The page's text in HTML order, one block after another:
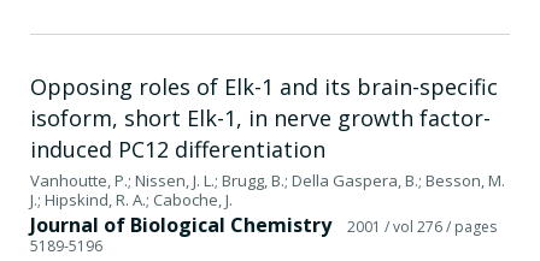
Opposing roles of Elk-1 and its brain-specific
isoform, short Elk-1, in nerve growth factor-
induced PC12 differentiation
Vanhoutte, P.; Nissen, J. L.; Brugg, B.; Della Gaspera, B.; Besson, M.
J.; Hipskind, R. A.; Caboche, J.
Journal of Biological Chemistry 2001 / vol 276/ pages
5189-5196